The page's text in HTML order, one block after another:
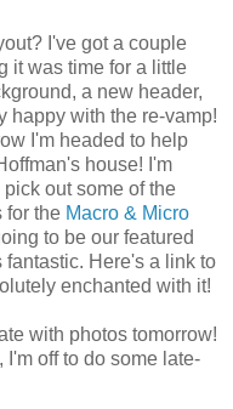
I've got a couple
it was time for a little
a new header,
happy with the re-vamp!
I'm headed to help
house! I'm
out some of the
for the Macro & Micro
to be our featured
Here's a link to
enchanted with it!
with photos tomorrow!
I'm off to do some late-